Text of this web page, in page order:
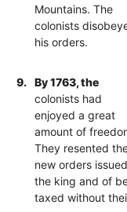
Mountains. The
colonists
his orders.
9.
By 1763, the
colonists had
enjoyed a great
amount of
They resented
new orders
the king and of
taxed without